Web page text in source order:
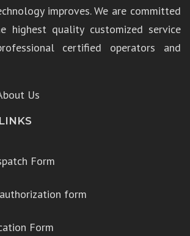
improves. We are committed
highest quality customized service
certified operators and
Us
Form
form
Form